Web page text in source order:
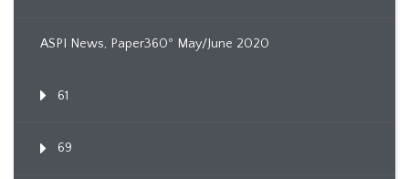
ASPI News, Paper360º May/June 2020
61
69